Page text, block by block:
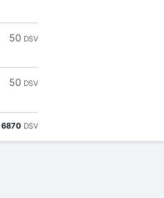
50 DSV
50 DSV
6870 DSV